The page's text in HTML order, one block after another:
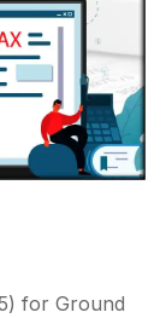
for Ground